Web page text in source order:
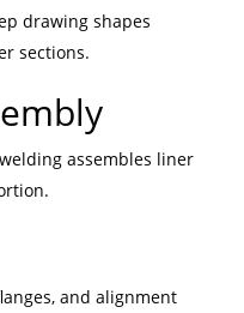
drawing shapes
sections.
assembles liner
and alignment